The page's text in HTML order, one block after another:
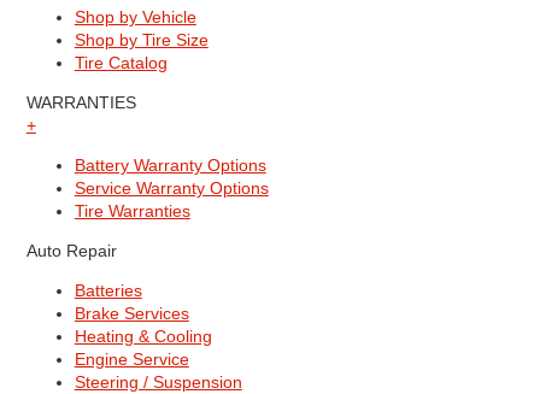
Shop by Vehicle
Shop by Tire Size
Tire Catalog
WARRANTIES
+
Battery Warranty Options
Service Warranty Options
Tire Warranties
Auto Repair
Batteries
Brake Services
Heating & Cooling
Engine Service
Steering / Suspension